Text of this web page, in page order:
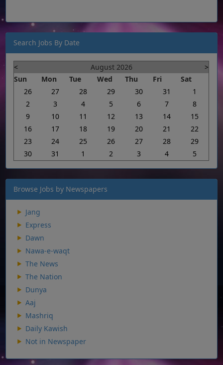
Search Jobs By Date
< August 2026
>
Sun
Mon Tue Wed Thu Fri
Sat
26
27 28 29 30 31
1
2
3 4 5 6 7
8
9
10 11 12 13 14
15
16
17 18 19 20 21
22
23
24 25 26 27 28
29
30
31 1 2 3 4 5
Browse Jobs by Newspapers
Jang
Express
Dawn
Nawa-e-waqt
The News
The Nation
Dunya
Aaj
Mashriq
Daily Kawish
Not in Newspaper